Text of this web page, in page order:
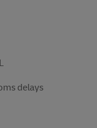
delays